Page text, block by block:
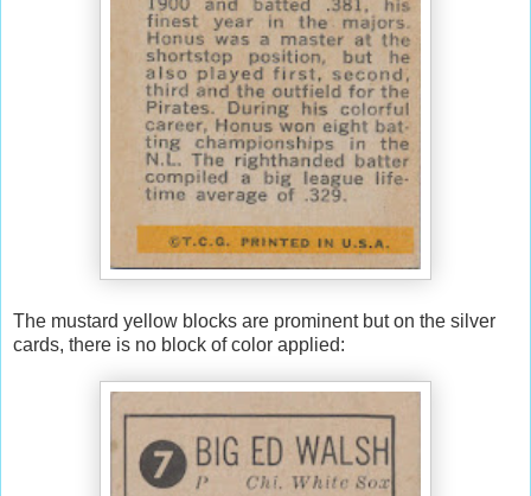
The mustard yellow blocks are prominent but on the silver
cards, there is no block of color applied: